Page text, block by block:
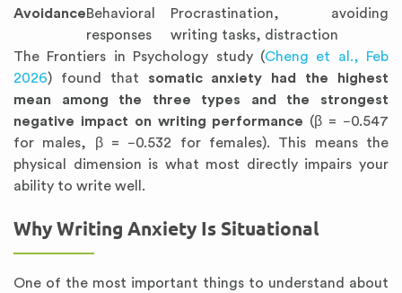
AvoidanceBehavioral
responses
Procrastination, avoiding
writing tasks, distraction
The Frontiers in Psychology study (Cheng et al., Feb
2026) found that somatic anxiety had the highest
mean among the three types and the strongest
negative impact on writing performance (β = −0.547
for males, β = −0.532 for females). This means the
physical dimension is what most directly impairs your
ability to write well.
Why Writing Anxiety Is Situational
One of the most important things to understand about